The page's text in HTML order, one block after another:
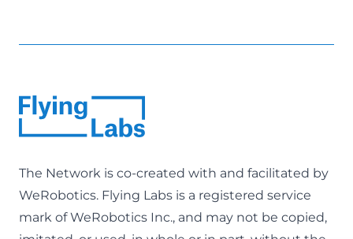
The Network is co-created with and facilitated by
WeRobotics. Flying Labs is a registered service
mark of WeRobotics Inc., and may not be copied,